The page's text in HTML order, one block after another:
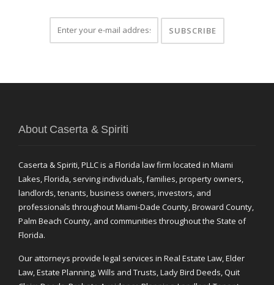
About Caserta & Spiriti
Caserta & Spiriti, PLLC is a Florida law firm located in Miami
Lakes, Florida, serving individuals, families, property owners,
landlords, tenants, business owners, investors, and
professionals throughout Miami-Dade County, Broward County,
Palm Beach County, and communities throughout the State of
Florida.
Our attorneys provide legal services in Real Estate Law, Elder
Law, Estate Planning, Wills and Trusts, Lady Bird Deeds, Quit